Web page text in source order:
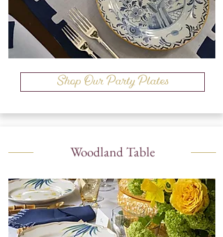
Shop Our Party Plates
Woodland Table